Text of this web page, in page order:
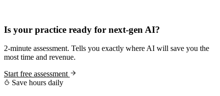
Is your practice ready for next-gen AI?
2-minute assessment. Tells you exactly where AI will save you the
most time and revenue.
Start free assessment
Save hours daily